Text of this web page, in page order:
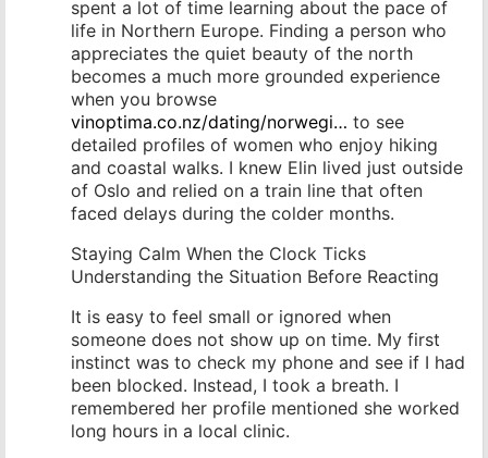
spent a lot of time learning about the pace of
life in Northern Europe. Finding a person who
appreciates the quiet beauty of the north
becomes a much more grounded experience
when you browse
vinoptima.co.nz/dating/norwegi… to see
detailed profiles of women who enjoy hiking
and coastal walks. I knew Elin lived just outside
of Oslo and relied on a train line that often
faced delays during the colder months.
Staying Calm When the Clock Ticks
Understanding the Situation Before Reacting
It is easy to feel small or ignored when
someone does not show up on time. My first
instinct was to check my phone and see if I had
been blocked. Instead, I took a breath. I
remembered her profile mentioned she worked
long hours in a local clinic.